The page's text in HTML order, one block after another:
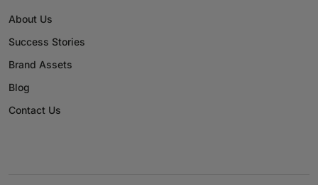
About Us
Success Stories
Brand Assets
Blog
Contact Us